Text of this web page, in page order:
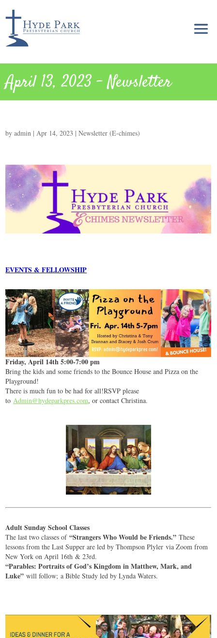
April 13, 2023 – Newsletter
byadmin |Apr 14, 2023 |Newsletter (E-chimes)
EVENTS & FELLOWSHIP
Friday, April 14th 5:00-7:00 pm
Bring the kids and some friends to the Bounce House and Pizza on the
Playground!
There is much fun to be had for all!RSVP please
toAdmin@hydeparkpres.com, or contact Christina.
Adult Sunday School Classes
The last two classes of“Strangers Who Would be Friends.” These
lessons from the Last Supper are led by Thompson Plyler via Zoom from
New York on April 16th & 23rd.
“Parables: Portraits of God’s Kingdom in Matthew, Mark, and
Luke”will follow; a Bible Study led by Lynda Waters.